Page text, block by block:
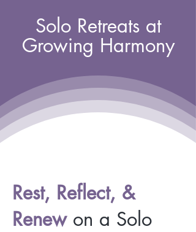
Solo Retreats at
Growing Harmony
Rest, Reflect, &
Renew on a Solo